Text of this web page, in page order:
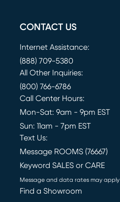
CONTACT US
Internet Assistance:
(888) 709-5380
All Other Inquiries:
(800) 766-6786
Call Center Hours:
Mon-Sat: 9am - 9pm EST
Sun: 11am - 7pm EST
Text Us:
Message ROOMS (76667)
Keyword SALES or CARE
Message and data rates may apply
Find a Showroom